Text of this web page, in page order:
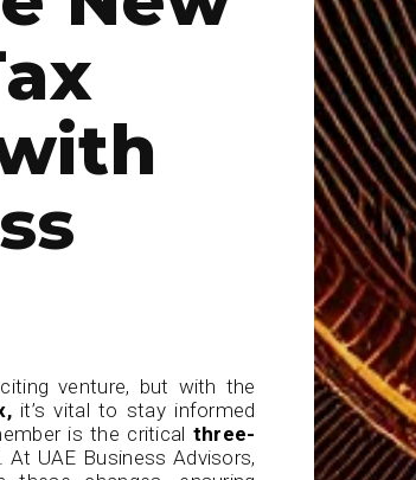
venture, but with the
it’s vital to stay informed
is the critical three-
At UAE Business Advisors,